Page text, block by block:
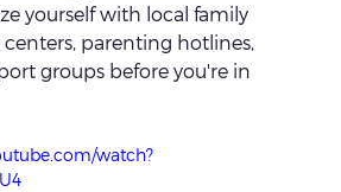
yourself with local family
centers, parenting hotlines,
groups before you're in
watch?